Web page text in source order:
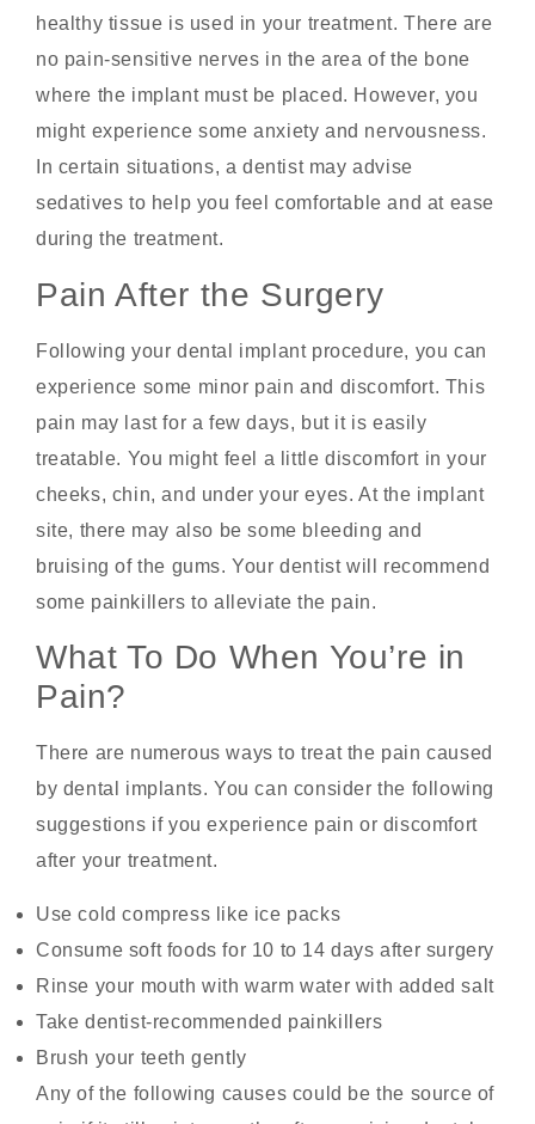
healthy tissue is used in your treatment. There are
no pain-sensitive nerves in the area of the bone
where the implant must be placed. However, you
might experience some anxiety and nervousness.
In certain situations, a dentist may advise
sedatives to help you feel comfortable and at ease
during the treatment.
Pain After the Surgery
Following your dental implant procedure, you can
experience some minor pain and discomfort. This
pain may last for a few days, but it is easily
treatable. You might feel a little discomfort in your
cheeks, chin, and under your eyes. At the implant
site, there may also be some bleeding and
bruising of the gums. Your dentist will recommend
some painkillers to alleviate the pain.
What To Do When You’re in
Pain?
There are numerous ways to treat the pain caused
by dental implants. You can consider the following
suggestions if you experience pain or discomfort
after your treatment.
Use cold compress like ice packs
Consume soft foods for 10 to 14 days after surgery
Rinse your mouth with warm water with added salt
Take dentist-recommended painkillers
Brush your teeth gently
Any of the following causes could be the source of